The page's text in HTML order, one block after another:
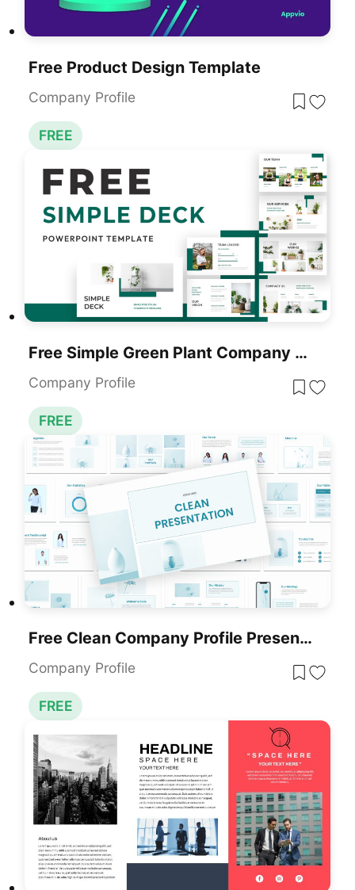
Free Product Design Template
Company Profile
FREE
Free Simple Green Plant Company Profile Deck Template For PowerPoint & Google Slides
Company Profile
FREE
Free Clean Company Profile Presentation Template For PowerPoint & Google Slides
Company Profile
FREE